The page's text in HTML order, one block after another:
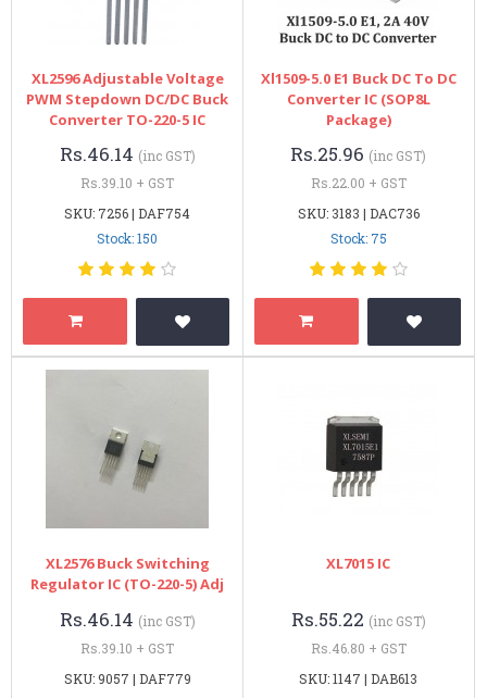
XL2596 Adjustable Voltage
PWM Stepdown DC/DC Buck
Converter TO-220-5 IC
Rs.46.14 (inc GST)
Rs.39.10 + GST
SKU: 7256 | DAF754
Stock: 150
Xl1509-5.0 E1 Buck DC To DC
Converter IC (SOP8L
Package)
Rs.25.96 (inc GST)
Rs.22.00 + GST
SKU: 3183 | DAC736
Stock: 75
XL2576 Buck Switching
Regulator IC (TO-220-5) Adj
Rs.46.14 (inc GST)
Rs.39.10 + GST
SKU: 9057 | DAF779
XL7015 IC
Rs.55.22 (inc GST)
Rs.46.80 + GST
SKU: 1147 | DAB613